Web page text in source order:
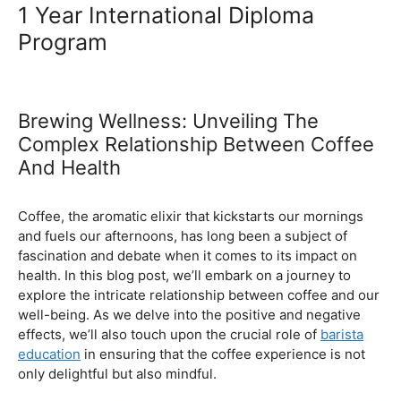
Ultimate Coffee Academy In
Malaysia
1 Year International Diploma
Program
Brewing Wellness: Unveiling The
Complex Relationship Between Coffee